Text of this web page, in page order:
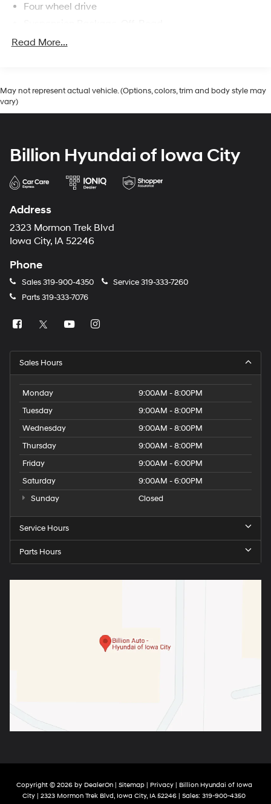
Four wheel drive
Brakes, 4-wheel antilock, 4-wheel disc
Read More...
May not represent actual vehicle. (Options, colors, trim and body style may
vary)
Billion Hyundai of Iowa City
Address
2323 Mormon Trek Blvd
Iowa City, IA 52246
Phone
Sales319-900-4350 Service319-333-7260
Parts319-333-7076
Sales Hours
Monday
9:00AM - 8:00PM
Tuesday
9:00AM - 8:00PM
Wednesday
9:00AM - 8:00PM
Thursday
9:00AM - 8:00PM
Friday
9:00AM - 6:00PM
Saturday
9:00AM - 6:00PM
Sunday
Closed
Service Hours
Parts Hours
Copyright © 2026 by DealerOn| Sitemap| Privacy| Billion Hyundai of Iowa
City | 2323 Mormon Trek Blvd, Iowa City, IA 52246 | Sales: 319-900-4350